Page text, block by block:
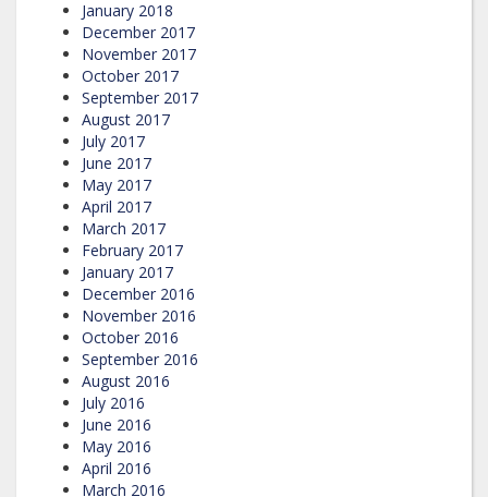
January 2018
December 2017
November 2017
October 2017
September 2017
August 2017
July 2017
June 2017
May 2017
April 2017
March 2017
February 2017
January 2017
December 2016
November 2016
October 2016
September 2016
August 2016
July 2016
June 2016
May 2016
April 2016
March 2016